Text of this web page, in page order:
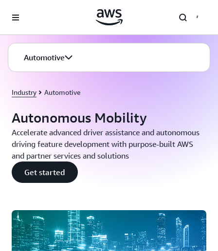
Automotive
Industry Automotive
Autonomous Mobility
Accelerate advanced driver assistance and autonomous
driving feature development with purpose-built AWS
and partner services and solutions
Get started